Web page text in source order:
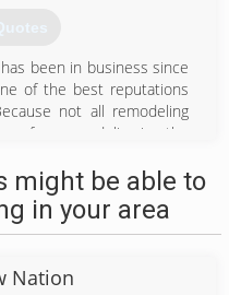
been in business since
of the best reputations
not all remodeling
focus on delivering the
and building
sure to be satisfied with
Because it's not
to have positive
might be able to
in your area
Nation